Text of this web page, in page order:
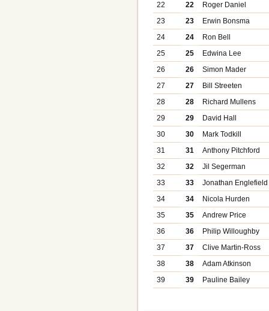
22
22
Roger Daniel
23
23
Erwin Bonsma
24
24
Ron Bell
25
25
Edwina Lee
26
26
Simon Mader
27
27
Bill Streeten
28
28
Richard Mullens
29
29
David Hall
30
30
Mark Todkill
31
31
Anthony Pitchford
32
32
Jil Segerman
33
33
Jonathan Englefield
34
34
Nicola Hurden
35
35
Andrew Price
36
36
Philip Willoughby
37
37
Clive Martin-Ross
38
38
Adam Atkinson
39
39 Pauline Bailey